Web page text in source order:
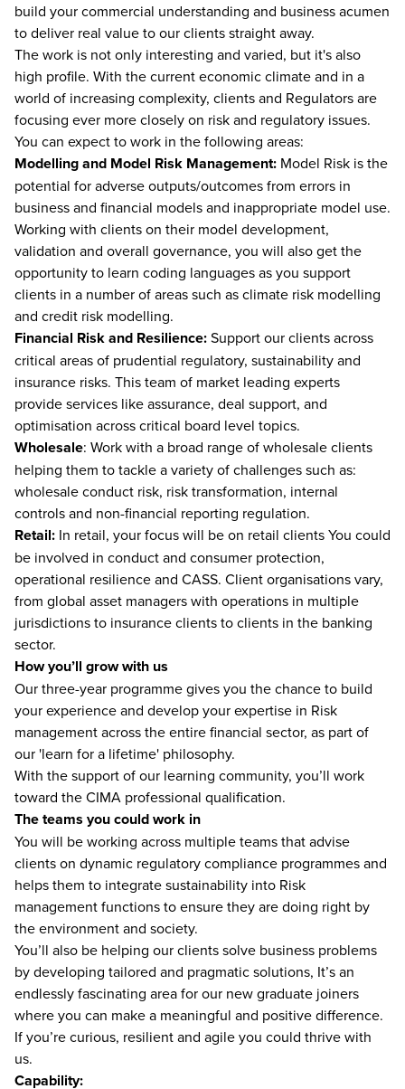
build your commercial understanding and business acumen
to deliver real value to our clients straight away.
The work is not only interesting and varied, but it's also
high profile. With the current economic climate and in a
world of increasing complexity, clients and Regulators are
focusing ever more closely on risk and regulatory issues.
You can expect to work in the following areas:
Modelling and Model Risk Management: Model Risk is the
potential for adverse outputs/outcomes from errors in
business and financial models and inappropriate model use.
Working with clients on their model development,
validation and overall governance, you will also get the
opportunity to learn coding languages as you support
clients in a number of areas such as climate risk modelling
and credit risk modelling.
Financial Risk and Resilience:Support our clients across
critical areas of prudential regulatory, sustainability and
insurance risks. This team of market leading experts
provide services like assurance, deal support, and
optimisation across critical board level topics.
Wholesale: Work with a broad range of wholesale clients
helping them to tackle a variety of challenges such as:
wholesale conduct risk, risk transformation, internal
controls and non-financial reporting regulation.
Retail: In retail, your focus will be on retail clients You could
be involved in conduct and consumer protection,
operational resilience and CASS. Client organisations vary,
from global asset managers with operations in multiple
jurisdictions to insurance clients to clients in the banking
sector.
How you’ll grow with us
Our three-year programme gives you the chance to build
your experience and develop your expertise in Risk
management across the entire financial sector, as part of
our 'learn for a lifetime' philosophy.
With the support of our learning community, you’ll work
toward the CIMA professional qualification.
The teams you could work in
You will be working across multiple teams that advise
clients on dynamic regulatory compliance programmes and
helps them to integrate sustainability into Risk
management functions to ensure they are doing right by
the environment and society.
You’ll also be helping our clients solve business problems
by developing tailored and pragmatic solutions, It’s an
endlessly fascinating area for our new graduate joiners
where you can make a meaningful and positive difference.
If you’re curious, resilient and agile you could thrive with
us.
Capability: